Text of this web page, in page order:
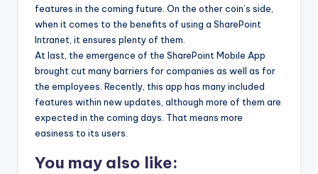
features in the coming future. On the other coin’s side,
when it comes to the benefits of using a SharePoint
Intranet, it ensures plenty of them.
At last, the emergence of the SharePoint Mobile App
brought cut many barriers for companies as well as for
the employees. Recently, this app has many included
features within new updates, although more of them are
expected in the coming days. That means more
easiness to its users.
You may also like: